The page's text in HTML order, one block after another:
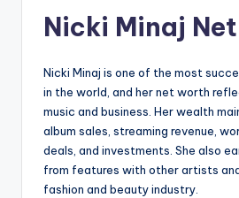
Nicki Minaj
Nicki Minaj is one of the most
in the world, and her net worth
music and business. Her wealth
album sales, streaming revenue,
deals, and investments. She also
from features with other artists
fashion and beauty industry.